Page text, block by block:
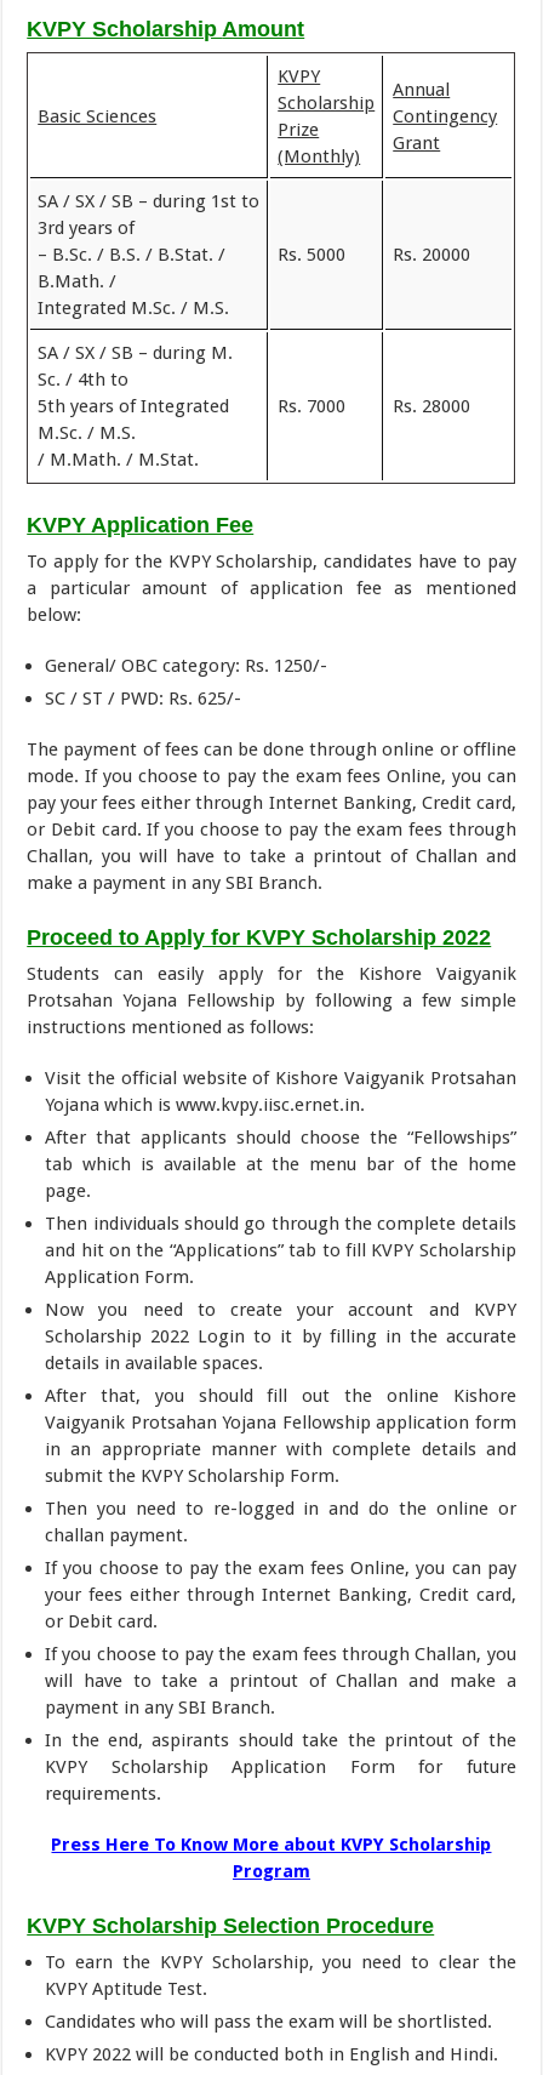
KVPY ScholarshipAmount
Basic Sciences
KVPY
Scholarship
Prize
(Monthly)
Annual
Contingency
Grant
SA / SX / SB – during 1st to
3rd years of
– B.Sc. / B.S. / B.Stat. /
B.Math. /
Integrated M.Sc. / M.S.
Rs. 5000 Rs. 20000
SA / SX / SB – during M.
Sc. / 4th to
5th years of Integrated
M.Sc. / M.S.
/ M.Math. / M.Stat.
Rs. 7000 Rs. 28000
KVPY Application Fee
To apply for the KVPY Scholarship, candidates have to pay
a particular amount of application fee as mentioned
below:
General/ OBC category: Rs. 1250/-
SC / ST / PWD: Rs. 625/-
The payment of fees can be done through online or offline
mode. If you choose to pay the exam fees Online, you can
pay your fees either through Internet Banking, Credit card,
or Debit card. If you choose to pay the exam fees through
Challan, you will have to take a printout of Challan and
make a payment in any SBI Branch.
Proceed to Apply for KVPY Scholarship 2022
Students can easily apply for the Kishore Vaigyanik
Protsahan Yojana Fellowship by following a few simple
instructions mentioned as follows:
Visit the official website of Kishore Vaigyanik Protsahan
Yojana which is www.kvpy.iisc.ernet.in.
After that applicants should choose the “Fellowships”
tab which is available at the menu bar of the home
page.
Then individuals should go through the complete details
and hit on the “Applications” tab to fill KVPY Scholarship
Application Form.
Now you need to create your account and KVPY
Scholarship 2022 Login to it by filling in the accurate
details in available spaces.
After that, you should fill out the online Kishore
Vaigyanik Protsahan Yojana Fellowship application form
in an appropriate manner with complete details and
submit the KVPY Scholarship Form.
Then you need to re-logged in and do the online or
challan payment.
If you choose to pay the exam fees Online, you can pay
your fees either through Internet Banking, Credit card,
or Debit card.
If you choose to pay the exam fees through Challan, you
will have to take a printout of Challan and make a
payment in any SBI Branch.
In the end, aspirants should take the printout of the
KVPY Scholarship Application Form for future
requirements.
Press Here To Know More about KVPY Scholarship
Program
KVPY Scholarship Selection Procedure
To earn the KVPY Scholarship, you need to clear the
KVPY Aptitude Test.
Candidates who will pass the exam will be shortlisted.
KVPY 2022 will be conducted both in English and Hindi.